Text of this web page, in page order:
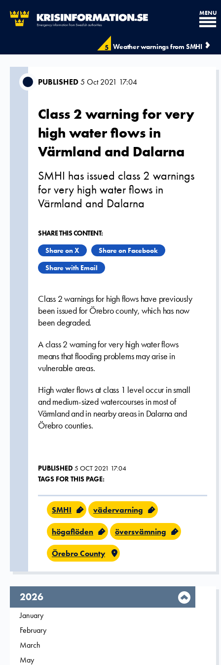
5 Weather warnings from SMHI
MENU
PUBLISHED5 Oct 2021 17:04
Class 2 warning for very
high water flows in
Värmland and Dalarna
SMHI has issued class 2 warnings
for very high water flows in
Värmland and Dalarna
SHARE THIS CONTENT:
Share on X
Share on Facebook
Share with Email
Class 2 warnings for high flows have previously
been issued for Örebro county, which has now
been degraded.
A class 2 warning for very high water flows
means that flooding problems may arise in
vulnerable areas.
High water flows at class 1 level occur in small
and medium-sized watercourses in most of
Värmland and in nearby areas in Dalarna and
Örebro counties.
PUBLISHED 5 OCT 2021 17:04
TAGS FOR THIS PAGE:
SMHI vädervarning
högaflöden översvämning
Örebro County
year,
2026
Filter on
January
Filter on
February
Filter on
March
Filter on
May